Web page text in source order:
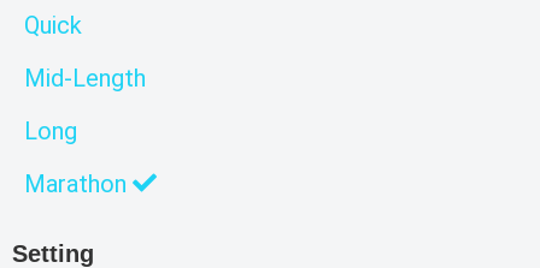
Quick
Mid-Length
Long
Marathon
Setting